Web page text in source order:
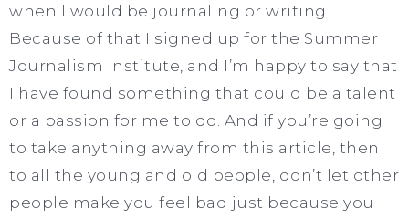
when I would be journaling or writing.
Because of that I signed up for the Summer
Journalism Institute, and I’m happy to say that
I have found something that could be a talent
or a passion for me to do. And if you’re going
to take anything away from this article, then
to all the young and old people, don’t let other
people make you feel bad just because you